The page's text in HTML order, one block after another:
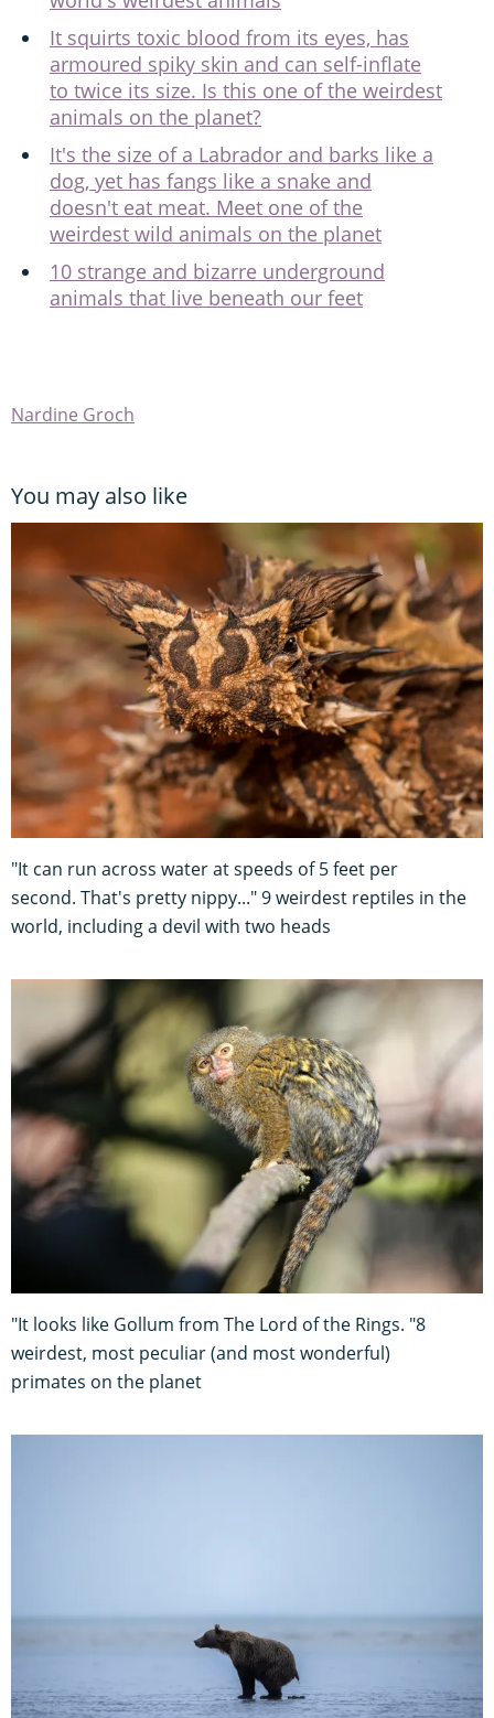
It squirts toxic blood from its eyes, has
armoured spiky skin and can self-inflate
to twice its size. Is this one of the weirdest
animals on the planet?
It's the size of a Labrador and barks like a
dog, yet has fangs like a snake and
doesn't eat meat. Meet one of the
weirdest wild animals on the planet
10 strange and bizarre underground
animals that live beneath our feet
Nardine Groch
You may also like
"It can run across water at speeds of 5 feet per
second. That's pretty nippy..." 9 weirdest reptiles in the
world, including a devil with two heads
"It looks like Gollum from The Lord of the Rings. "8
weirdest, most peculiar (and most wonderful)
primates on the planet